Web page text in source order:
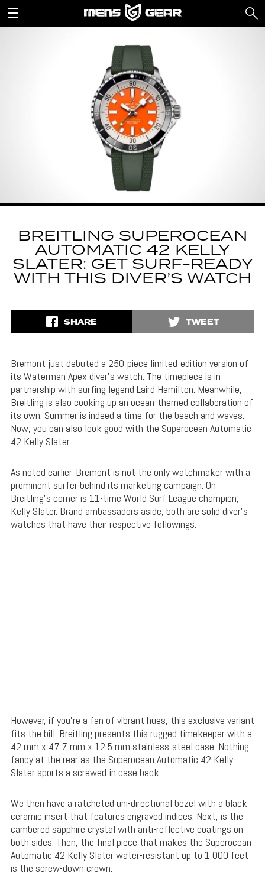
BREITLING SUPEROCEAN
AUTOMATIC 42 KELLY
SLATER: GET SURF-READY
WITH THIS DIVER’S WATCH
SHARE TWEET
Bremont just debuted a 250-piece limited-edition version of
its Waterman Apex diver’s watch. The timepiece is in
partnership with surfing legend Laird Hamilton. Meanwhile,
Breitling is also cooking up an ocean-themed collaboration of
its own. Summer is indeed a time for the beach and waves.
Now, you can also look good with the Superocean Automatic
42 Kelly Slater.
As noted earlier, Bremont is not the only watchmaker with a
prominent surfer behind its marketing campaign. On
Breitling’s corner is 11-time World Surf League champion,
Kelly Slater. Brand ambassadors aside, both are solid diver’s
watches that have their respective followings.
However, if you’re a fan of vibrant hues, this exclusive variant
fits the bill. Breitling presents this rugged timekeeper with a
42 mm x 47.7 mm x 12.5 mm stainless-steel case. Nothing
fancy at the rear as the Superocean Automatic 42 Kelly
Slater sports a screwed-in case back.
We then have a ratcheted uni-directional bezel with a black
ceramic insert that features engraved indices. Next, is the
cambered sapphire crystal with anti-reflective coatings on
both sides. Then, the final piece that makes the Superocean
Automatic 42 Kelly Slater water-resistant up to 1,000 feet
is the screw-down crown.